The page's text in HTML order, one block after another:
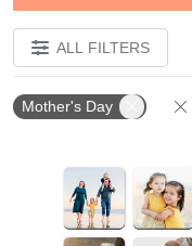
ALL FILTERS
Mother's Day